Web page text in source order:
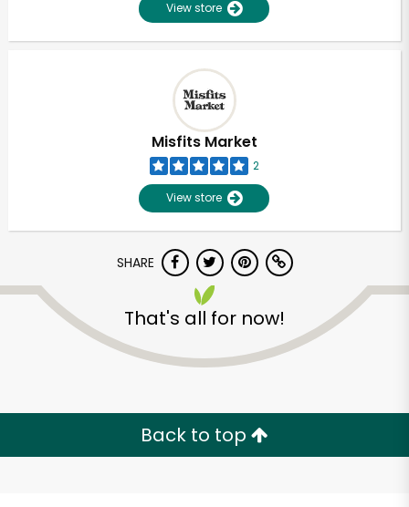
View store
Misfits Market
2
View store
SHARE
That's all for now!
Back to top